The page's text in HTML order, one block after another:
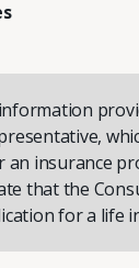
insurance
that the
for a life